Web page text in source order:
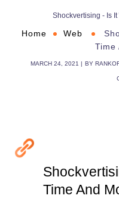
Shockvertising - Is
Home Web
Time
MARCH 24, 2021 BY
Time And